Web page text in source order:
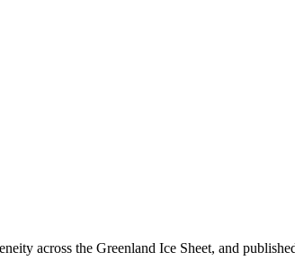
across the Greenland Ice Sheet, and